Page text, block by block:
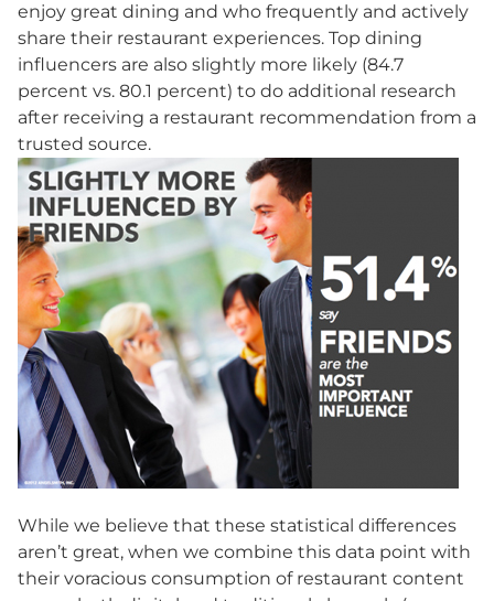
enjoy great dining and who frequently and actively
share their restaurant experiences. Top dining
influencers are also slightly more likely (84.7
percent vs. 80.1 percent) to do additional research
after receiving a restaurant recommendation from a
trusted source.
While we believe that these statistical differences
aren’t great, when we combine this data point with
their voracious consumption of restaurant content